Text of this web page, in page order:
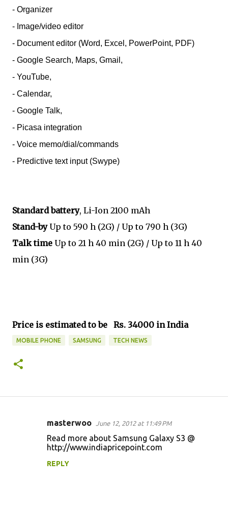
- Organizer
- Image/video editor
- Document editor (Word, Excel, PowerPoint, PDF)
- Google Search, Maps, Gmail,
- YouTube,
- Calendar,
- Google Talk,
- Picasa integration
- Voice memo/dial/commands
- Predictive text input (Swype)
Standard battery, Li-Ion 2100 mAh
Stand-byUp to 590 h (2G) / Up to 790 h (3G)
Talk time Up to 21 h 40 min (2G) / Up to 11 h 40
min (3G)
Price is estimated to be Rs. 34000 in India
MOBILE PHONE SAMSUNG TECH NEWS
masterwoo June 12, 2012 at 11:49 PM
Read more about Samsung Galaxy S3 @
http://www.indiapricepoint.com
REPLY